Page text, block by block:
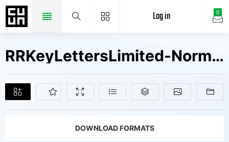
0
Log in
RRKeyLettersLimited-Normal V1 Fonts Free Downloads
DOWNLOAD FORMATS